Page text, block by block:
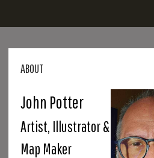
ABOUT
John Potter
Artist, Illustrator &
Map Maker